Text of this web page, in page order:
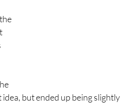
but ended up being